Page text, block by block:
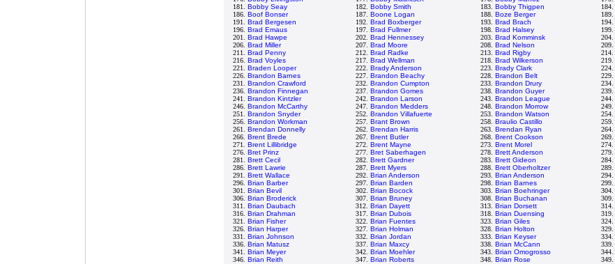
181. Bobby Seay 182. Bobby Smith 183. Bobby Thigpen 184.
186. Boof Bonser 187. Boone Logan 188. Boze Berger 189.
191. Brad Bergesen 192. Brad Boxberger 193. Brad Brach 194.
196. Brad Emaus 197. Brad Fullmer 198. Brad Halsey 199.
201. Brad Hawpe 202. Brad Hennessey 203. Brad Komminsk 204.
206. Brad Miller 207. Brad Moore 208. Brad Nelson 209.
211. Brad Penny 212. Brad Radke 213. Brad Rigby 214.
216. Brad Voyles 217. Brad Wellman 218. Brad Wilkerson 219.
221. Braden Looper 222. Brady Anderson 223. Brady Clark 224.
226. Brandon Barnes 227. Brandon Beachy 228. Brandon Belt 229.
231. Brandon Crawford 232. Brandon Cumpton 233. Brandon Drury 234.
236. Brandon Finnegan 237. Brandon Gomes 238. Brandon Guyer 239.
241. Brandon Kintzler 242. Brandon Larson 243. Brandon League 244.
246. Brandon McCarthy 247. Brandon Medders 248. Brandon Morrow 249.
251. Brandon Snyder 252. Brandon Villafuerte 253. Brandon Watson 254.
256. Brandon Workman 257. Brant Brown 258. Braulio Castillo 259.
261. Brendan Donnelly 262. Brendan Harris 263. Brendan Ryan 264.
266. Brent Brede 267. Brent Butler 268. Brent Cookson 269.
271. Brent Lillibridge 272. Brent Mayne 273. Brent Morel 274.
276. Bret Prinz 277. Bret Saberhagen 278. Brett Anderson 279.
281. Brett Cecil 282. Brett Gardner 283. Brett Gideon 284.
286. Brett Lawrie 287. Brett Myers 288. Brett Oberholtzer 289.
291. Brett Wallace 292. Brian Anderson 293. Brian Anderson 294.
296. Brian Barber 297. Brian Barden 298. Brian Barnes 299.
301. Brian Bevil 302. Brian Bocock 303. Brian Boehringer 304.
306. Brian Broderick 307. Brian Bruney 308. Brian Buchanan 309.
311. Brian Daubach 312. Brian Dayett 313. Brian Dorsett 314.
316. Brian Drahman 317. Brian Dubois 318. Brian Duensing 319.
321. Brian Fisher 322. Brian Fuentes 323. Brian Giles 324.
326. Brian Harper 327. Brian Holman 328. Brian Holton 329.
331. Brian Johnson 332. Brian Jordan 333. Brian Keyser 334.
336. Brian Matusz 337. Brian Maxcy 338. Brian McCann 339.
341. Brian Meyer 342. Brian Moehler 343. Brian Omogrosso 344.
346. Brian Reith 347. Brian Roberts 348. Brian Rose 349.